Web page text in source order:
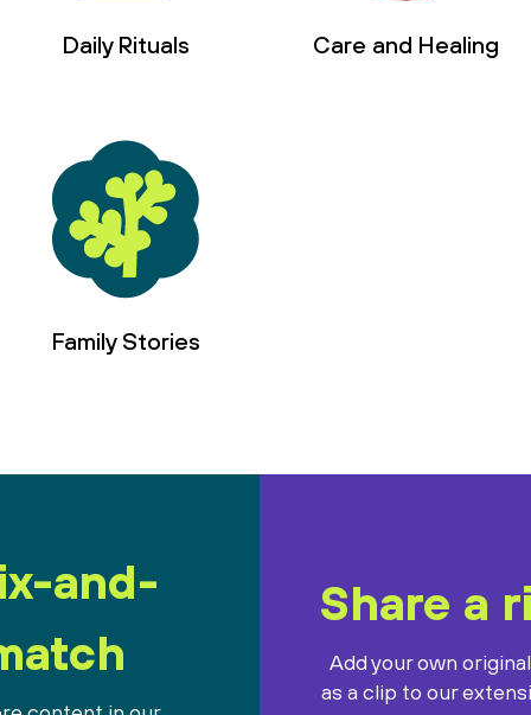
Daily Rituals Care and Healing
Family Stories
and-
Share a
Add your own
as a clip to our